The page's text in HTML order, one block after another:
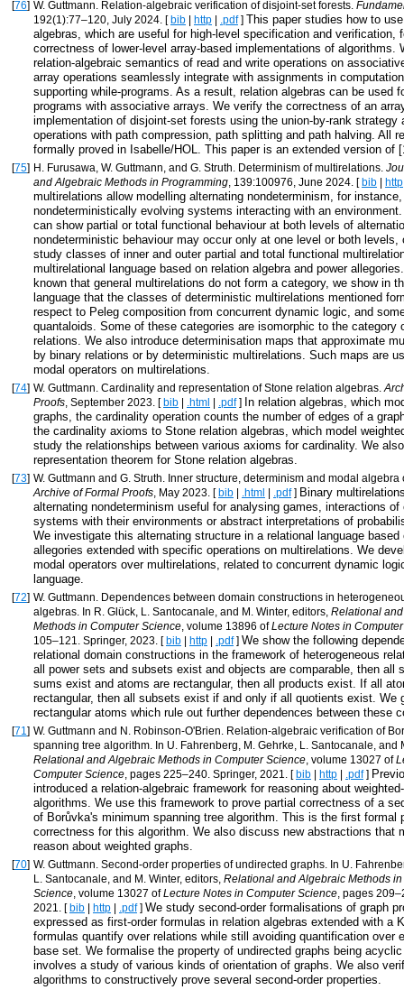
[76] W. Guttmann. Relation-algebraic verification of disjoint-set forests.
192(1):77–120, July 2024. [bib | http | .pdf] This paper studies how to
algebras, which are useful for high-level specification and verification,
correctness of lower-level array-based implementations of algorithms.
relation-algebraic semantics of read and write operations on
array operations seamlessly integrate with assignments in
supporting while-programs. As a result, relation algebras can be used
programs with associative arrays. We verify the correctness of an
implementation of disjoint-set forests using the union-by-rank strategy
operations with path compression, path splitting and path halving. All
formally proved in Isabelle/HOL. This paper is an extended version of
[75] H. Furusawa, W. Guttmann, and G. Struth. Determinism of multirelations.
and Algebraic Methods in Programming, 139:100976, June 2024. [bib | http
multirelations allow modelling alternating nondeterminism, for
nondeterministically evolving systems interacting with an
can show partial or total functional behaviour at both levels of
nondeterministic behaviour may occur only at one level or both levels,
study classes of inner and outer partial and total functional
multirelational language based on relation algebra and power
known that general multirelations do not form a category, we show in
language that the classes of deterministic multirelations mentioned
respect to Peleg composition from concurrent dynamic logic, and
quantaloids. Some of these categories are isomorphic to the category
relations. We also introduce determinisation maps that approximate
by binary relations or by deterministic multirelations. Such maps are
modal operators on multirelations.
[74] W. Guttmann. Cardinality and representation of Stone relation algebras.
Proofs, September 2023. [bib | .html | .pdf] In relation algebras, which
graphs, the cardinality operation counts the number of edges of a
the cardinality axioms to Stone relation algebras, which model
study the relationships between various axioms for cardinality. We
representation theorem for Stone relation algebras.
[73] W. Guttmann and G. Struth. Inner structure, determinism and modal algebra
Archive of Formal Proofs, May 2023. [bib | .html | .pdf] Binary
alternating nondeterminism useful for analysing games, interactions of
systems with their environments or abstract interpretations of
We investigate this alternating structure in a relational language based
allegories extended with specific operations on multirelations. We
modal operators over multirelations, related to concurrent dynamic
language.
[72] W. Guttmann. Dependences between domain constructions in
algebras. In R. Glück, L. Santocanale, and M. Winter, editors, Relational
Methods in Computer Science, volume 13896 ofLecture Notes in
105–121. Springer, 2023. [bib | http | .pdf] We show the following
relational domain constructions in the framework of heterogeneous
all power sets and subsets exist and objects are comparable, then all
sums exist and atoms are rectangular, then all products exist. If all
rectangular, then all subsets exist if and only if all quotients exist. We
rectangular atoms which rule out further dependences between these
[71] W. Guttmann and N. Robinson-O'Brien. Relation-algebraic verification of
spanning tree algorithm. In U. Fahrenberg, M. Gehrke, L. Santocanale, and
Relational and Algebraic Methods in Computer Science, volume 13027 of
Computer Science, pages 225–240. Springer, 2021. [bib | http | .pdf]
introduced a relation-algebraic framework for reasoning about
algorithms. We use this framework to prove partial correctness of a
of Borůvka's minimum spanning tree algorithm. This is the first formal
correctness for this algorithm. We also discuss new abstractions that
reason about weighted graphs.
[70] W. Guttmann. Second-order properties of undirected graphs. In U.
L. Santocanale, and M. Winter, editors, Relational and Algebraic Methods
Science, volume 13027 ofLecture Notes in Computer Science, pages
2021. [bib | http | .pdf] We study second-order formalisations of graph
expressed as first-order formulas in relation algebras extended with a
formulas quantify over relations while still avoiding quantification over
base set. We formalise the property of undirected graphs being
involves a study of various kinds of orientation of graphs. We also
algorithms to constructively prove several second-order properties.